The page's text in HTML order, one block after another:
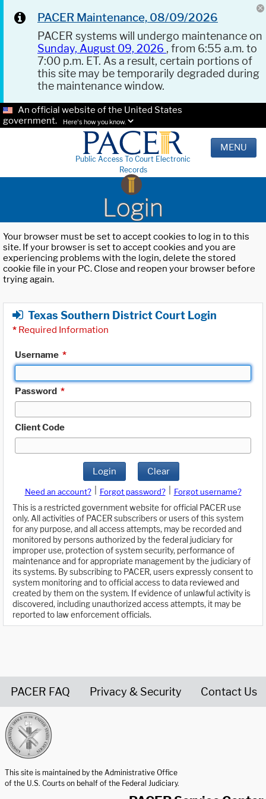
PACER Maintenance, 08/09/2026
PACER systems will undergo maintenance on
Sunday, August 09, 2026 , from 6:55 a.m. to
7:00 p.m. ET. As a result, certain portions of
this site may be temporarily degraded during
the maintenance window.
An official website of the United States
government.
Here's how you know.
Public Access To Court Electronic
Records
MENU
Login
Your browser must be set to accept cookies to log in to this
site. If your browser is set to accept cookies and you are
experiencing problems with the login, delete the stored
cookie file in your PC. Close and reopen your browser before
trying again.
Texas Southern District Court Login
* Required Information
Username *
Password *
Client Code
Login Clear
Need an account? Forgot password?
Forgot username?
This is a restricted government website for official PACER use
only. All activities of PACER subscribers or users of this system
for any purpose, and all access attempts, may be recorded and
monitored by persons authorized by the federal judiciary for
improper use, protection of system security, performance of
maintenance and for appropriate management by the judiciary of
its systems. By subscribing to PACER, users expressly consent to
system monitoring and to official access to data reviewed and
created by them on the system. If evidence of unlawful activity is
discovered, including unauthorized access attempts, it may be
reported to law enforcement officials.
PACER FAQ Privacy & Security Contact Us
This site is maintained by the Administrative Office
of the U.S. Courts on behalf of the Federal Judiciary.